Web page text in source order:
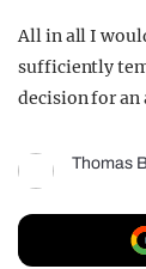
All in all I
sufficiently
decision for an
Thomas